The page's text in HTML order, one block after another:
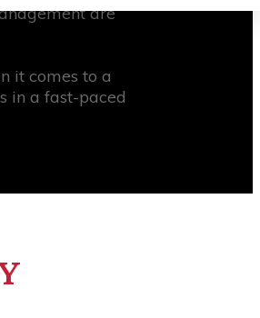
are
it comes to a
in a fast-paced